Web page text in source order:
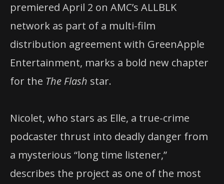
premiered April 2 on AMC’s ALLBLK
network as part of a multi-film
distribution agreement with GreenApple
Entertainment, marks a bold new chapter
for the The Flash star.
Nicolet, who stars as Elle, a true-crime
podcaster thrust into deadly danger from
a mysterious “long time listener,”
describes the project as one of the most